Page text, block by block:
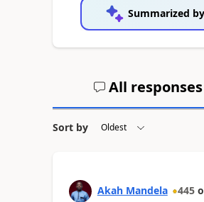
Summarized
All
Sort by
Akah Mandela 445